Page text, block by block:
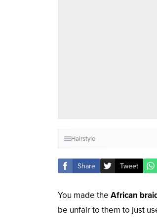
Hairstyle
Share Tweet
You made the African
be unfair to them to just